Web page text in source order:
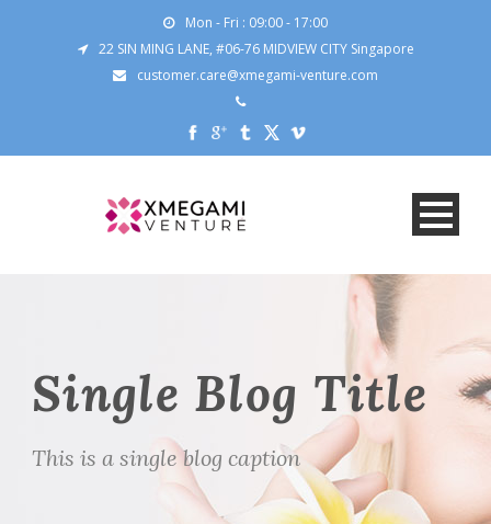
Mon - Fri : 09:00 - 17:00
22 SIN MING LANE, #06-76 MIDVIEW CITY Singapore
customer.care@xmegami-venture.com
Single Blog Title
This is a single blog caption